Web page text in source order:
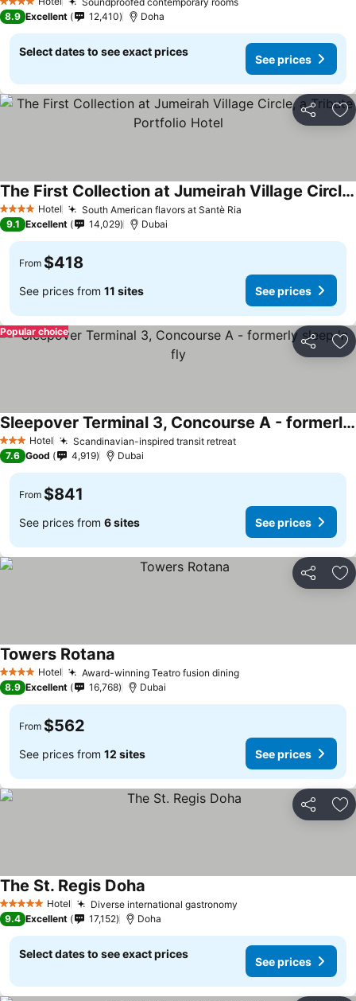
4 Stars
8.9 Excellent 12,410 Doha
Select dates to see exact prices
See prices
Share
4 Stars Hotel South American flavors at Santè Ria
The First Collection at Jumeirah Village Circle, a Tribute Portfolio Hotel
9.1 Excellent 14,029 Dubai
From $418
See prices from 11 sites See prices
Share
Popular choice
3 StarsHotel Scandinavian-inspired transit retreat
Sleepover Terminal 3, Concourse A - formerly sleep 'n fly
7.6 Good 4,919 Dubai
From $841
See prices from 6 sites See prices
Share
4 Stars Hotel Award-winning Teatro fusion dining
Towers Rotana
8.9 Excellent 16,768 Dubai
From $562
See prices from 12 sites See prices
Share
5 Stars Hotel Diverse international gastronomy
The St. Regis Doha
9.4 Excellent 17,152 Doha
Select dates to see exact prices
See prices